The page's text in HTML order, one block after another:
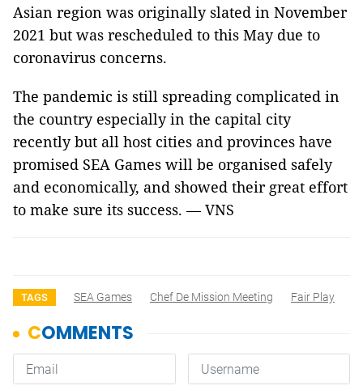
Asian region was originally slated in November
2021 but was rescheduled to this May due to
coronavirus concerns.
The pandemic is still spreading complicated in
the country especially in the capital city
recently but all host cities and provinces have
promised SEA Games will be organised safely
and economically, and showed their great effort
to make sure its success. — VNS
TAGS SEA Games Chef De Mission Meeting Fair Play